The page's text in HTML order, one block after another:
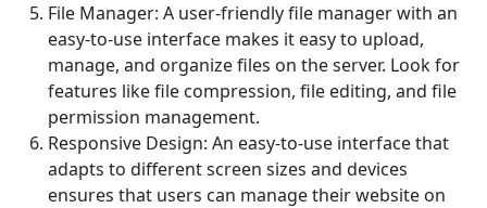
File Manager: A user-friendly file manager with an
easy-to-use interface makes it easy to upload,
manage, and organize files on the server. Look for
features like file compression, file editing, and file
permission management.
Responsive Design: An easy-to-use interface that
adapts to different screen sizes and devices
ensures that users can manage their website on